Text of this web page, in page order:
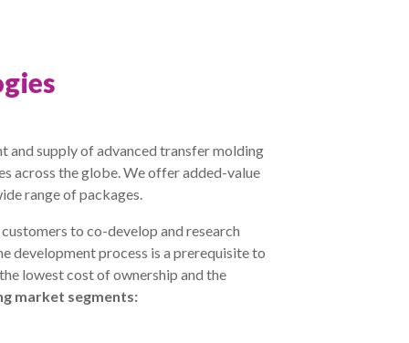
and supply of advanced transfer molding
across the globe. We offer added-value
range of packages.
to co-develop and research
development process is a prerequisite to
lowest cost of ownership and the
market segments: